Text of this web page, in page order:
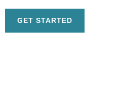
GET STARTED